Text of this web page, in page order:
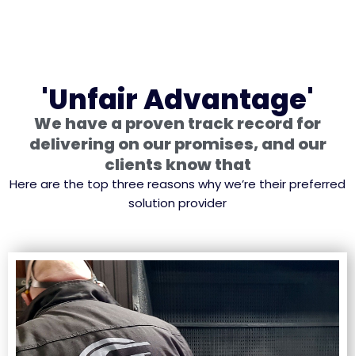
'Unfair Advantage'
We have a proven track record for
delivering on our promises, and our
clients know that
Here are the top three reasons why we’re their preferred
solution provider